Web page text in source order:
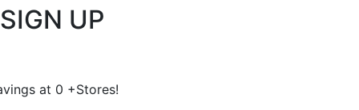
SIGN UP
at 0 +Stores!